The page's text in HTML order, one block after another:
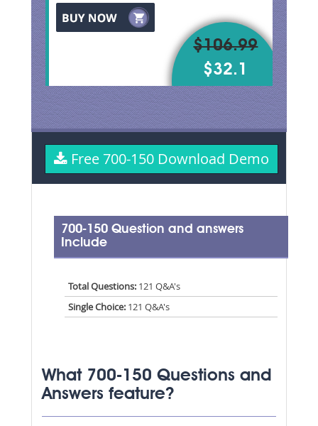
$106.99
$32.1
Free 700-150 Download Demo
700-150 Question and answers
Include
Total Questions: 121 Q&A's
Single Choice:121 Q&A's
What 700-150 Questions and
Answers feature?